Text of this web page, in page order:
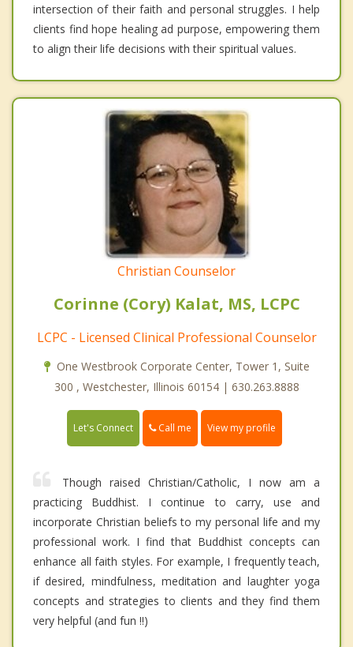
intersection of their faith and personal struggles. I help
clients find hope healing ad purpose, empowering them
to align their life decisions with their spiritual values.
Christian Counselor
Corinne (Cory) Kalat, MS, LCPC
LCPC - Licensed Clinical Professional Counselor
One Westbrook Corporate Center, Tower 1, Suite
300 , Westchester, Illinois 60154 | 630.263.8888
Let's Connect Call me View my profile
Though raised Christian/Catholic, I now am a
practicing Buddhist. I continue to carry, use and
incorporate Christian beliefs to my personal life and my
professional work. I find that Buddhist concepts can
enhance all faith styles. For example, I frequently teach,
if desired, mindfulness, meditation and laughter yoga
concepts and strategies to clients and they find them
very helpful (and fun !!)